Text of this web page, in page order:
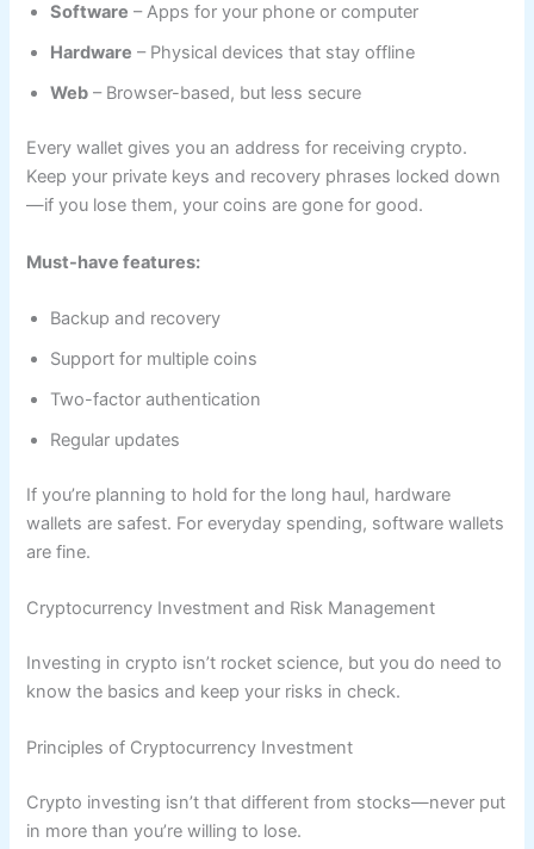
Software – Apps for your phone or computer
Hardware – Physical devices that stay offline
Web – Browser-based, but less secure
Every wallet gives you an address for receiving crypto.
Keep your private keys and recovery phrases locked down
—if you lose them, your coins are gone for good.
Must-have features:
Backup and recovery
Support for multiple coins
Two-factor authentication
Regular updates
If you’re planning to hold for the long haul, hardware
wallets are safest. For everyday spending, software wallets
are fine.
Cryptocurrency Investment and Risk Management
Investing in crypto isn’t rocket science, but you do need to
know the basics and keep your risks in check.
Principles of Cryptocurrency Investment
Crypto investing isn’t that different from stocks—never put
in more than you’re willing to lose.